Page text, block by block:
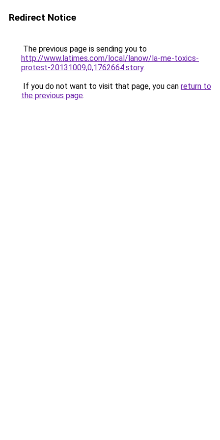
Redirect Notice
The previous page is sending you to
http://www.latimes.com/local/lanow/la-me-toxics-
protest-20131009,0,1762664.story.
If you do not want to visit that page, you can return to
the previous page.